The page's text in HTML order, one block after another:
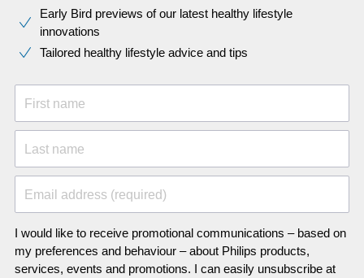
Early Bird previews of our latest healthy lifestyle
innovations​
Tailored healthy lifestyle advice and tips
First name
Last name
Email address (required)
I would like to receive promotional communications – based on
my preferences and behaviour – about Philips products,
services, events and promotions. I can easily unsubscribe at